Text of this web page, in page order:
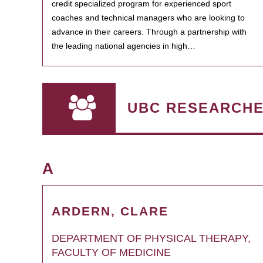
credit specialized program for experienced sport
coaches and technical managers who are looking to
advance in their careers. Through a partnership with
the leading national agencies in high…
UBC
A
ARDERN, CLARE
DEPARTMENT OF PHYSICAL THERAPY,
FACULTY OF MEDICINE